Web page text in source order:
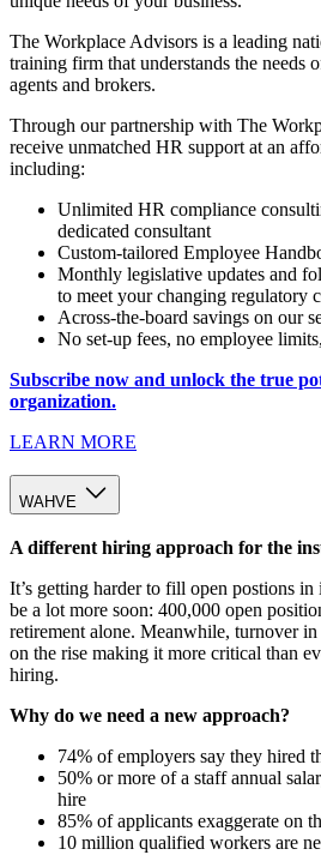
The Workplace Advisors is a leading
training firm that understands the needs
agents and brokers.
Through our partnership with The
receive unmatched HR support at an
including:
Unlimited HR compliance
dedicated consultant
Custom-tailored Employee
Monthly legislative updates and
to meet your changing regulatory
Across-the-board savings on our
No set-up fees, no employee
Subscribe now and unlock the true
organization.
LEARN MORE
WAHVE
A different hiring approach for the
It’s getting harder to fill open postions
be a lot more soon: 400,000 open
retirement alone. Meanwhile, turnover
on the rise making it more critical than
hiring.
Why do we need a new approach?
74% of employers say they hired
50% or more of a staff annual
hire
85% of applicants exaggerate on
10 million qualified workers are